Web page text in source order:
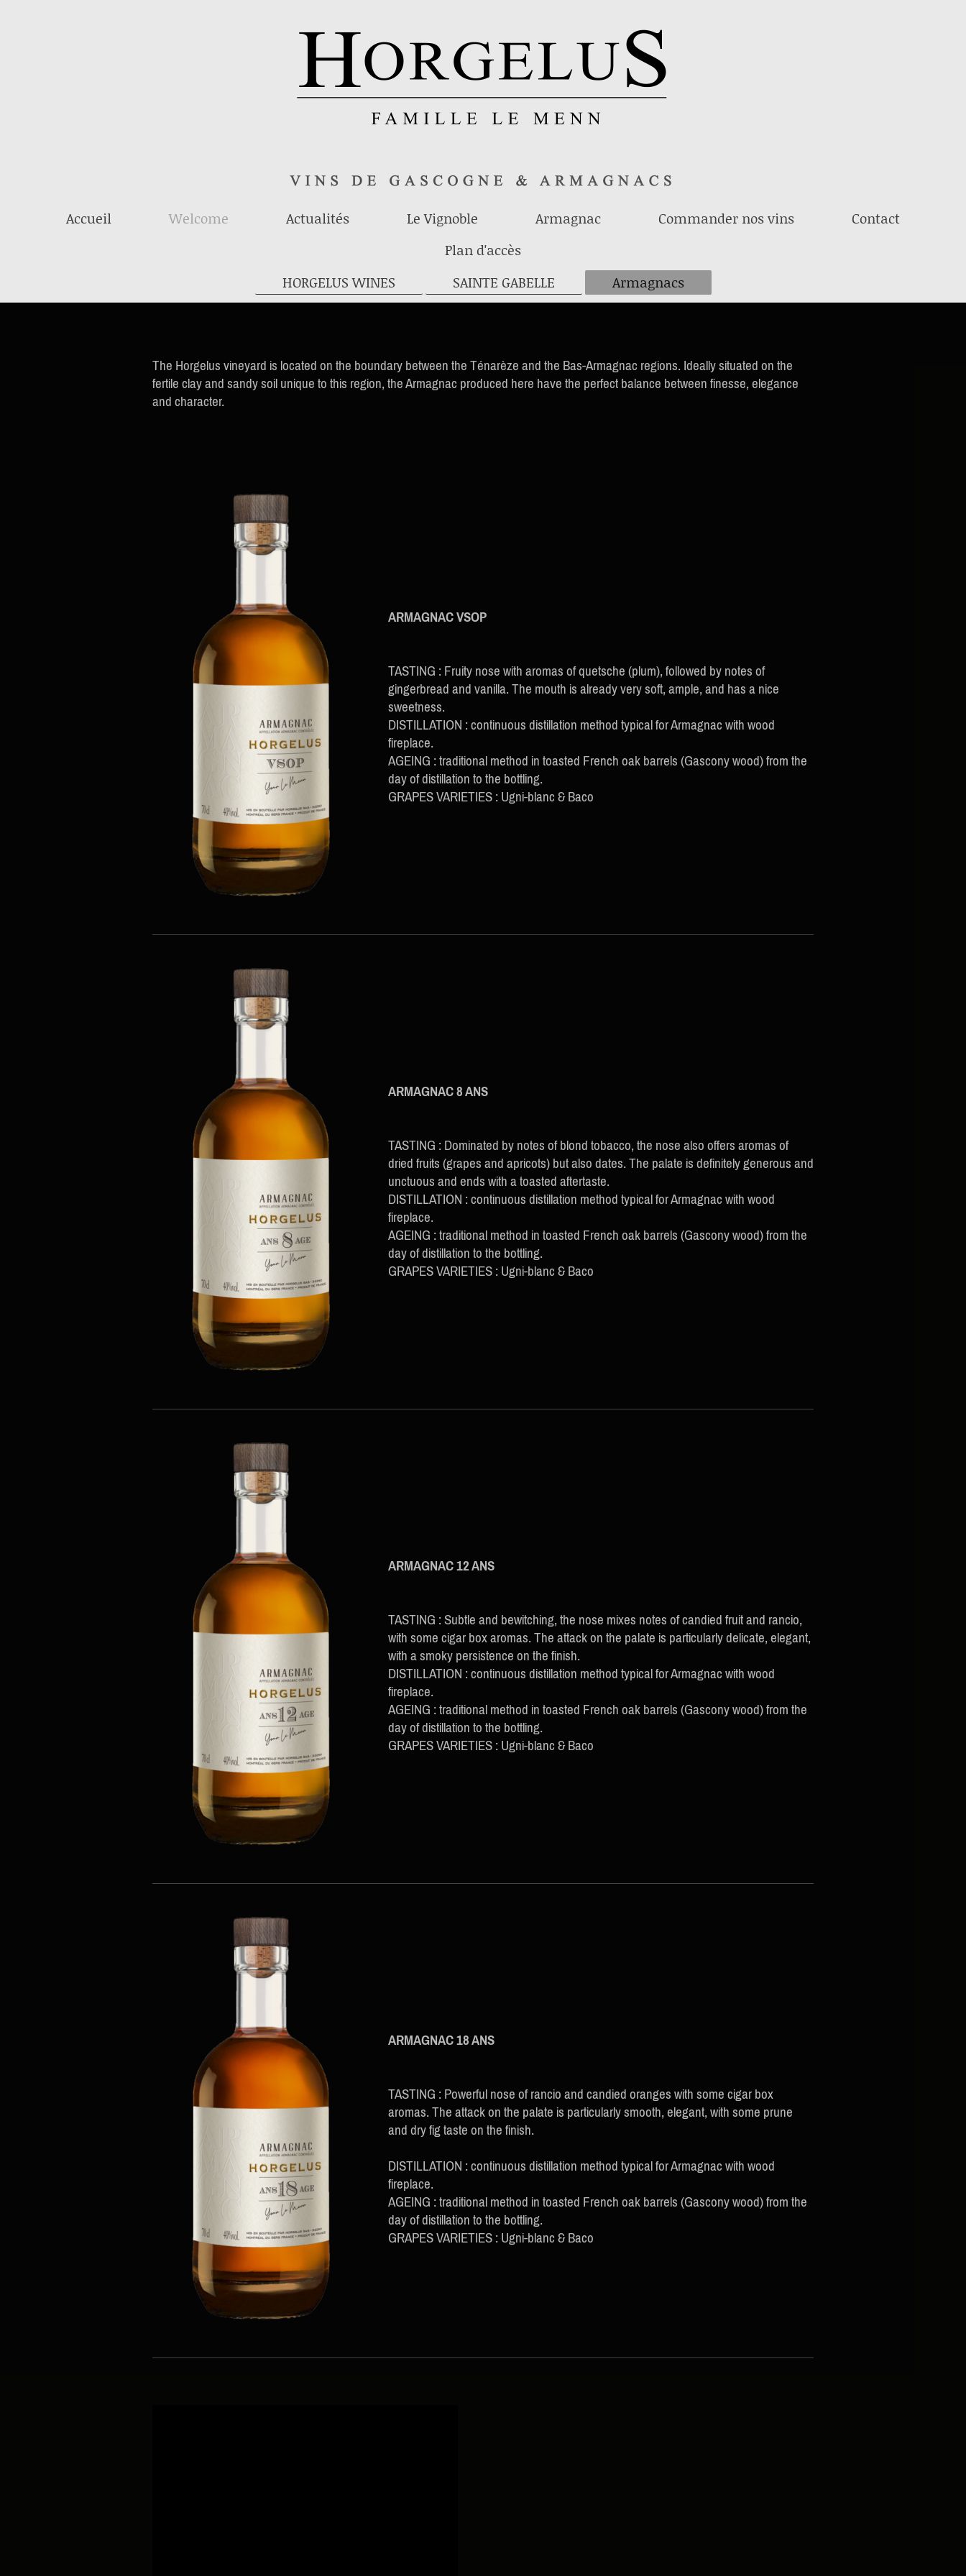
Accueil Welcome Actualités Le Vignoble Armagnac Commander nos vins
Contact
Plan d'accès
HORGELUS WINES
SAINTE GABELLE Armagnacs
The Horgelus vineyard is located on the boundary between the Ténarèze and the Bas-Armagnac regions. Ideally situated on the
fertile clay and sandy soil unique to this region, the Armagnac produced here have the perfect balance between finesse, elegance
and character.
ARMAGNAC VSOP
TASTING : Fruity nose with aromas of quetsche (plum), followed by notes of
gingerbread and vanilla. The mouth is already very soft, ample, and has a nice
sweetness.
DISTILLATION : continuous distillation method typical for Armagnac with wood
fireplace.
AGEING : traditional method in toasted French oak barrels (Gascony wood) from the
day of distillation to the bottling.
GRAPES VARIETIES : Ugni-blanc & Baco
ARMAGNAC 8 ANS
TASTING : Dominated by notes of blond tobacco, the nose also offers aromas of
dried fruits (grapes and apricots) but also dates. The palate is definitely generous and
unctuous and ends with a toasted aftertaste.
DISTILLATION : continuous distillation method typical for Armagnac with wood
fireplace.
AGEING : traditional method in toasted French oak barrels (Gascony wood) from the
day of distillation to the bottling.
GRAPES VARIETIES : Ugni-blanc & Baco
ARMAGNAC 12 ANS
TASTING : Subtle and bewitching, the nose mixes notes of candied fruit and rancio,
with some cigar box aromas. The attack on the palate is particularly delicate, elegant,
with a smoky persistence on the finish.
DISTILLATION : continuous distillation method typical for Armagnac with wood
fireplace.
AGEING : traditional method in toasted French oak barrels (Gascony wood) from the
day of distillation to the bottling.
GRAPES VARIETIES : Ugni-blanc & Baco
ARMAGNAC 18 ANS
TASTING : Powerful nose of rancio and candied oranges with some cigar box
aromas. The attack on the palate is particularly smooth, elegant, with some prune
and dry fig taste on the finish.
DISTILLATION : continuous distillation method typical for Armagnac with wood
fireplace.
AGEING : traditional method in toasted French oak barrels (Gascony wood) from the
day of distillation to the bottling.
GRAPES VARIETIES : Ugni-blanc & Baco